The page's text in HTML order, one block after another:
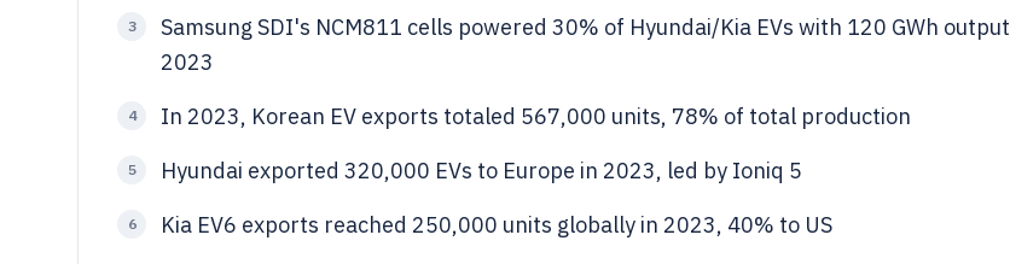
3
Samsung SDI's NCM811 cells powered 30% of Hyundai/Kia EVs with 120 GWh output
2023
4 In 2023, Korean EV exports totaled 567,000 units, 78% of total production
5 Hyundai exported 320,000 EVs to Europe in 2023, led by Ioniq 5
6 Kia EV6 exports reached 250,000 units globally in 2023, 40% to US